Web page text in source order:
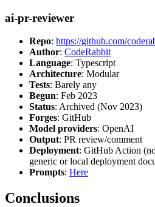
ai-pr-reviewer
Repo: https://github.com/
Author: CodeRabbit
Language: Typescript
Architecture: Modular
Tests: Barely any
Begun: Feb 2023
Status: Archived (Nov 2023)
Forges: GitHub
Model providers: OpenAI
Output: PR review/comment
Deployment: GitHub Action
generic or local deployment
Prompts: Here
Conclusions